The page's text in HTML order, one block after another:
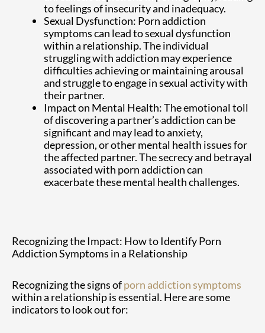
to feelings of insecurity and inadequacy.
Sexual Dysfunction: Porn addiction
symptoms can lead to sexual dysfunction
within a relationship. The individual
struggling with addiction may experience
difficulties achieving or maintaining arousal
and struggle to engage in sexual activity with
their partner.
Impact on Mental Health: The emotional toll
of discovering a partner’s addiction can be
significant and may lead to anxiety,
depression, or other mental health issues for
the affected partner. The secrecy and betrayal
associated with porn addiction can
exacerbate these mental health challenges.
Recognizing the Impact: How to Identify Porn
Addiction Symptoms in a Relationship
Recognizing the signs ofporn addiction symptoms
within a relationship is essential. Here are some
indicators to look out for: